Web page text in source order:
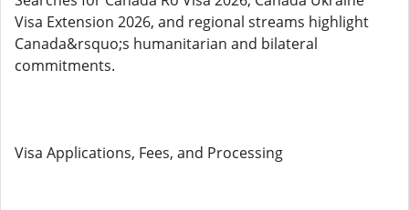
Visa Extension 2026, and regional streams highlight
Canada&rsquo;s humanitarian and bilateral
commitments.
Visa Applications, Fees, and Processing